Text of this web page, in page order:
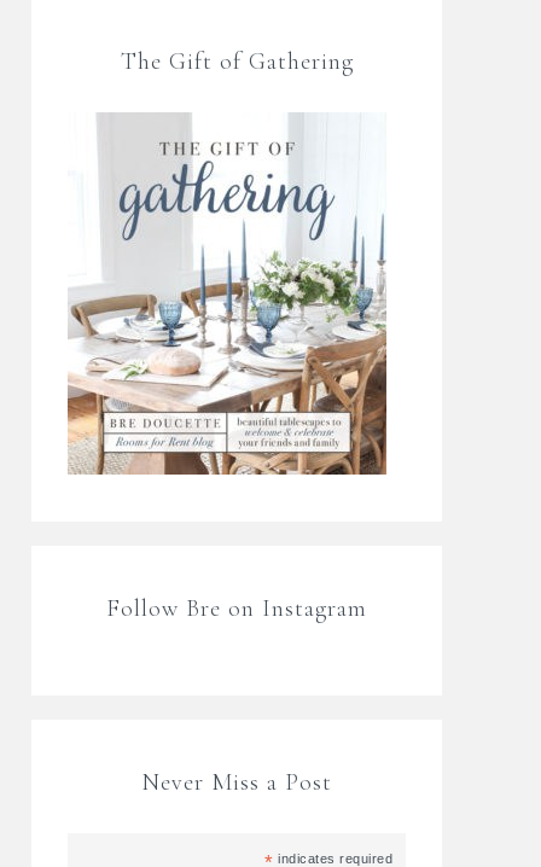
The Gift of Gathering
Follow Bre on Instagram
Never Miss a Post
* indicates required